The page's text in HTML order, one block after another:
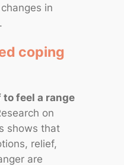
in
coping
feel a range
on
shows that
relief,
are